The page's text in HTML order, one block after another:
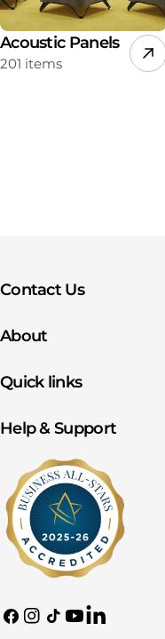
Acoustic Panels
201 items
Contact Us
About
Quick links
Help & Support
Facebook
Instagram
TikTokYouTube
Translation